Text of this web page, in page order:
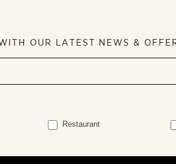
OUR LATEST NEWS &
Restaurant